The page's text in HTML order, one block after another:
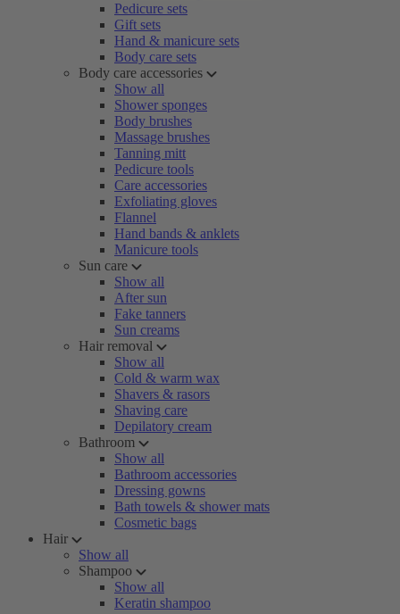
Pedicure sets
Gift sets
Hand & manicure sets
Body care sets
Body care accessories
Show all
Shower sponges
Body brushes
Massage brushes
Tanning mitt
Pedicure tools
Care accessories
Exfoliating gloves
Flannel
Hand bands & anklets
Manicure tools
Sun care
Show all
After sun
Fake tanners
Sun creams
Hair removal
Show all
Cold & warm wax
Shavers & rasors
Shaving care
Depilatory cream
Bathroom
Show all
Bathroom accessories
Dressing gowns
Bath towels & shower mats
Cosmetic bags
Hair
Show all
Shampoo
Show all
Keratin shampoo